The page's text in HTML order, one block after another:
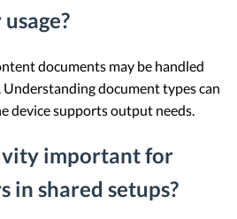
documents may be handled
document types can
device supports output needs.
important for
in shared setups?